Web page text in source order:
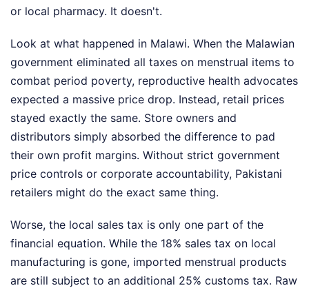
or local pharmacy. It doesn't.
Look at what happened in Malawi. When the Malawian
government eliminated all taxes on menstrual items to
combat period poverty, reproductive health advocates
expected a massive price drop. Instead, retail prices
stayed exactly the same. Store owners and
distributors simply absorbed the difference to pad
their own profit margins. Without strict government
price controls or corporate accountability, Pakistani
retailers might do the exact same thing.
Worse, the local sales tax is only one part of the
financial equation. While the 18% sales tax on local
manufacturing is gone, imported menstrual products
are still subject to an additional 25% customs tax. Raw